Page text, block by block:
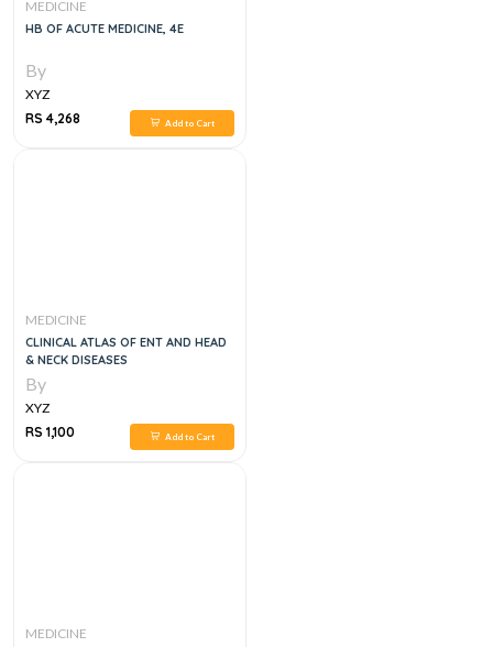
MEDICINE
HB OF ACUTE MEDICINE, 4E
By
XYZ
RS 4,268
Add to Cart
MEDICINE
CLINICAL ATLAS OF ENT AND HEAD
& NECK DISEASES
By
XYZ
RS 1,100
Add to Cart
MEDICINE